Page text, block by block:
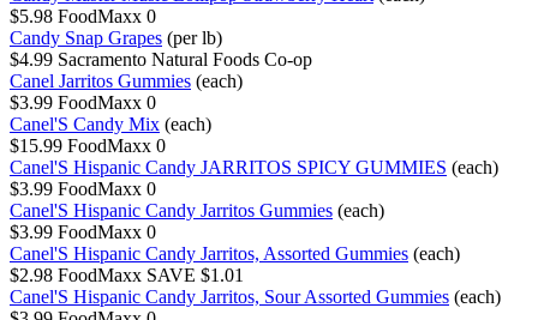
$5.98 FoodMaxx 0
Candy Snap Grapes (per lb)
$4.99 Sacramento Natural Foods Co-op
Canel Jarritos Gummies (each)
$3.99 FoodMaxx 0
Canel'S Candy Mix (each)
$15.99 FoodMaxx 0
Canel'S Hispanic Candy JARRITOS SPICY GUMMIES (each)
$3.99 FoodMaxx 0
Canel'S Hispanic Candy Jarritos Gummies (each)
$3.99 FoodMaxx 0
Canel'S Hispanic Candy Jarritos, Assorted Gummies (each)
$2.98 FoodMaxx SAVE $1.01
Canel'S Hispanic Candy Jarritos, Sour Assorted Gummies (each)